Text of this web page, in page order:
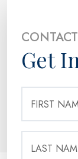
Get
FIRST
LAST